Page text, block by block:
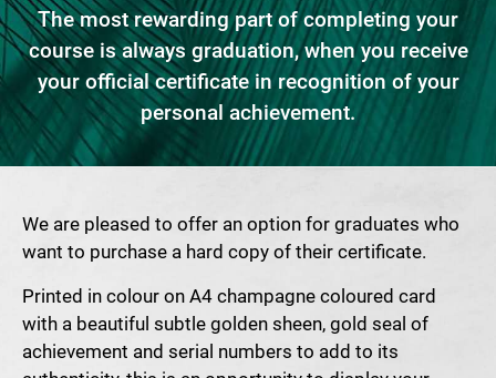
The most rewarding part of completing your
course is always graduation, when you receive
your official certificate in recognition of your
personal achievement.
We are pleased to offer an option for graduates who
want to purchase a hard copy of their certificate.
Printed in colour on A4 champagne coloured card
with a beautiful subtle golden sheen, gold seal of
achievement and serial numbers to add to its